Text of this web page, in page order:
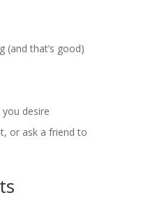
(and that’s good)
desire
or ask a friend to